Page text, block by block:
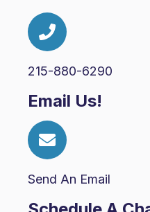
215-880-6290
Email Us!
Send An Email